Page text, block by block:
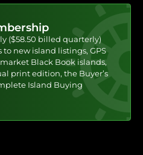
($58.50 billed quarterly)
to new island listings, GPS
Black Book islands,
print edition, the Buyer’s
Island Buying